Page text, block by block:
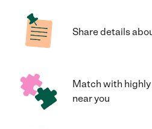
Share details
Match with
near you